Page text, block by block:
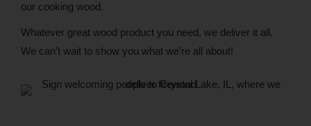
our cooking wood.
Whatever great wood product you need, we deliver it all.
We can’t wait to show you what we’re all about!